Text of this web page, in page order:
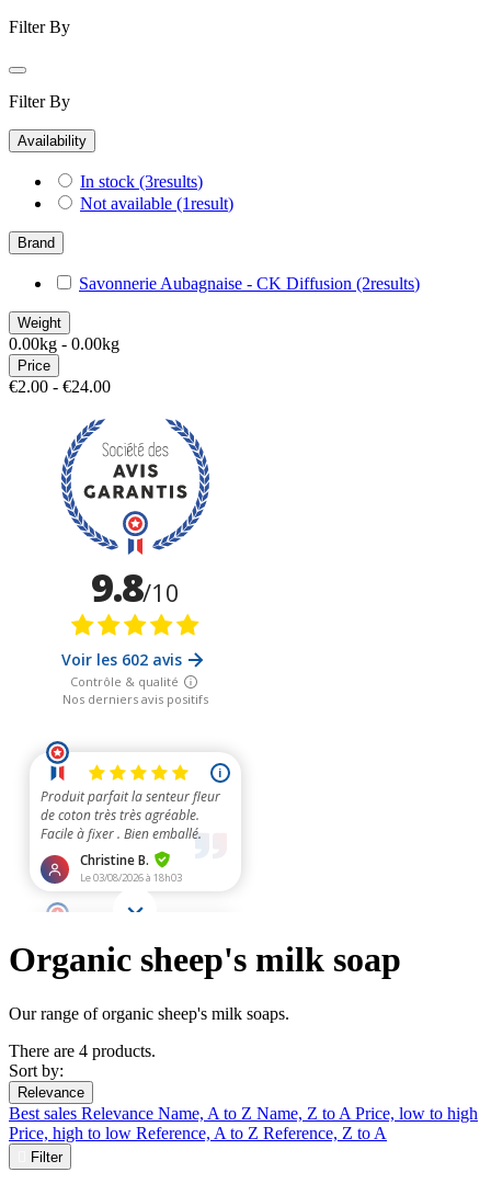
Filter By
Filter By
Availability
In stock (3results)
Not available (1result)
Brand
Savonnerie Aubagnaise - CK Diffusion (2results)
Weight
0.00kg - 0.00kg
Price
€2.00 - €24.00
Organic sheep's milk soap
Our range of organic sheep's milk soaps.
There are 4 products.
Sort by:
Relevance
Best sales Relevance Name, A to Z Name, Z to A Price, low to high
Price, high to low Reference, A to Z Reference, Z to A
Filter